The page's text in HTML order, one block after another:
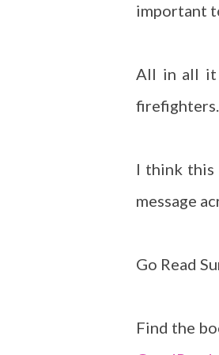
important
All in all it
I think this
message
Go Read
Find the